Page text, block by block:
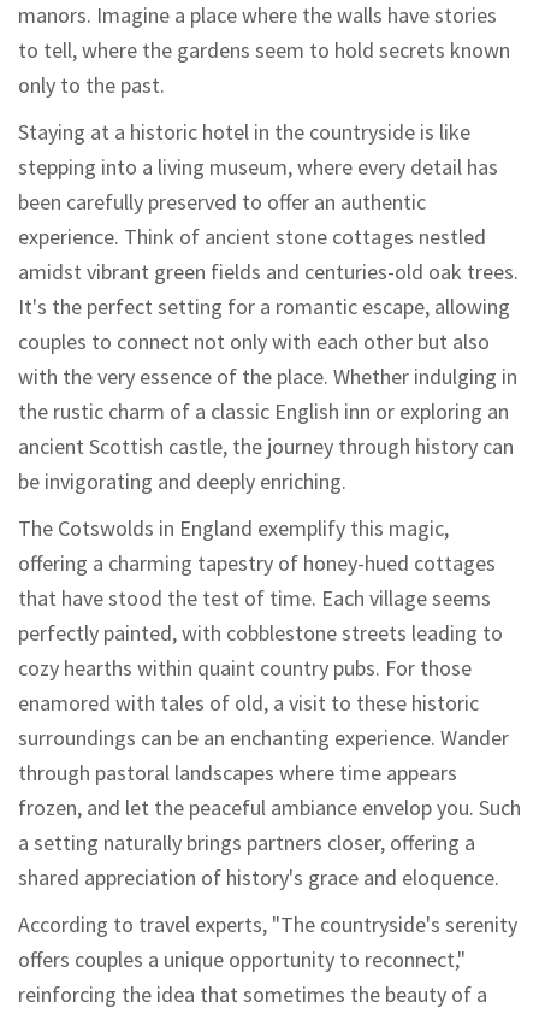
manors. Imagine a place where the walls have stories
to tell, where the gardens seem to hold secrets known
only to the past.
Staying at a historic hotel in the countryside is like
stepping into a living museum, where every detail has
been carefully preserved to offer an authentic
experience. Think of ancient stone cottages nestled
amidst vibrant green fields and centuries-old oak trees.
It's the perfect setting for a romantic escape, allowing
couples to connect not only with each other but also
with the very essence of the place. Whether indulging in
the rustic charm of a classic English inn or exploring an
ancient Scottish castle, the journey through history can
be invigorating and deeply enriching.
The Cotswolds in England exemplify this magic,
offering a charming tapestry of honey-hued cottages
that have stood the test of time. Each village seems
perfectly painted, with cobblestone streets leading to
cozy hearths within quaint country pubs. For those
enamored with tales of old, a visit to these historic
surroundings can be an enchanting experience. Wander
through pastoral landscapes where time appears
frozen, and let the peaceful ambiance envelop you. Such
a setting naturally brings partners closer, offering a
shared appreciation of history's grace and eloquence.
According to travel experts, "The countryside's serenity
offers couples a unique opportunity to reconnect,"
reinforcing the idea that sometimes the beauty of a